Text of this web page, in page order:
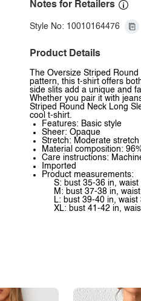
Notes for Retailers
Style No: 10010164476
Product Details
The Oversize Striped
pattern, this t-shirt offers
side slits add a unique and
Whether you pair it with
Striped Round Neck Long
cool t-shirt.
Features: Basic style
Sheer: Opaque
Stretch: Moderate stretch
Material composition:
Care instructions:
Imported
Product measurements:
S: bust 35-36 in, waist
M: bust 37-38 in,
L: bust 39-40 in, waist
XL: bust 41-42 in,